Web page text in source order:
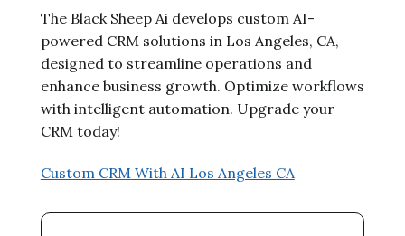
The Black Sheep Ai develops custom AI-
powered CRM solutions in Los Angeles, CA,
designed to streamline operations and
enhance business growth. Optimize workflows
with intelligent automation. Upgrade your
CRM today!
Custom CRM With AI Los Angeles CA